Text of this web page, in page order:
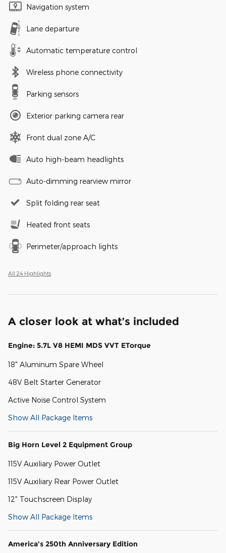
Navigation system
Lane departure
Automatic temperature control
Wireless phone connectivity
Parking sensors
Exterior parking camera rear
Front dual zone A/C
Auto high-beam headlights
Auto-dimming rearview mirror
Split folding rear seat
Heated front seats
Perimeter/approach lights
All 24 Highlights
A closer look at what’s included
Engine: 5.7L V8 HEMI MDS VVT ETorque
18" Aluminum Spare Wheel
48V Belt Starter Generator
Active Noise Control System
Show All Package Items
Big Horn Level 2 Equipment Group
115V Auxiliary Power Outlet
115V Auxiliary Rear Power Outlet
12" Touchscreen Display
Show All Package Items
America's 250th Anniversary Edition